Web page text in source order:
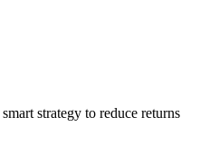
strategy to reduce returns